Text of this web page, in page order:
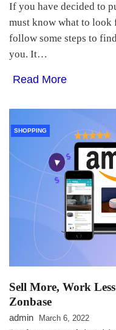
If you have decided to
must know what to look
follow some steps to
you. It…
Read More
SHOPPING
Sell More, Work
Zonbase
admin March 6, 2022